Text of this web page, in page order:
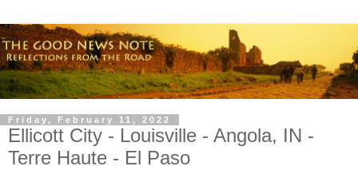
Friday, February 11, 2022
Ellicott City - Louisville - Angola, IN -
Terre Haute - El Paso